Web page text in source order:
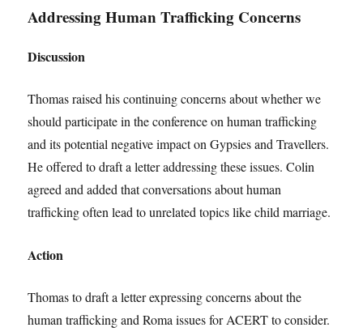
Addressing Human Trafficking Concerns
Discussion
Thomas raised his continuing concerns about whether we
should participate in the conference on human trafficking
and its potential negative impact on Gypsies and Travellers.
He offered to draft a letter addressing these issues. Colin
agreed and added that conversations about human
trafficking often lead to unrelated topics like child marriage.
Action
Thomas to draft a letter expressing concerns about the
human trafficking and Roma issues for ACERT to consider.